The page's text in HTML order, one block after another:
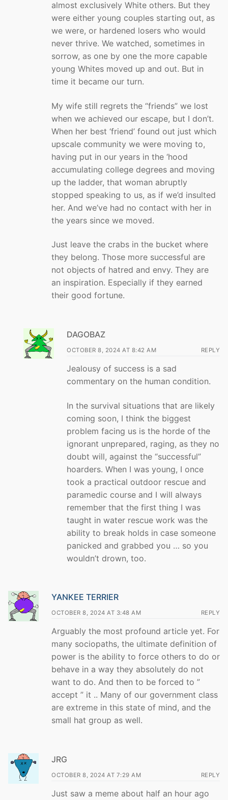
almost exclusively White others. But they
were either young couples starting out, as
we were, or hardened losers who would
never thrive. We watched, sometimes in
sorrow, as one by one the more capable
young Whites moved up and out. But in
time it became our turn.
My wife still regrets the “friends” we lost
when we achieved our escape, but I don’t.
When her best ‘friend’ found out just which
upscale community we were moving to,
having put in our years in the ‘hood
accumulating college degrees and moving
up the ladder, that woman abruptly
stopped speaking to us, as if we’d insulted
her. And we’ve had no contact with her in
the years since we moved.
Just leave the crabs in the bucket where
they belong. Those more successful are
not objects of hatred and envy. They are
an inspiration. Especially if they earned
their good fortune.
DAGOBAZ
OCTOBER 8, 2024 AT 8:42 AM REPLY
Jealousy of success is a sad
commentary on the human condition.
In the survival situations that are likely
coming soon, I think the biggest
problem facing us is the horde of the
ignorant unprepared, raging, as they no
doubt will, against the “successful”
hoarders. When I was young, I once
took a practical outdoor rescue and
paramedic course and I will always
remember that the first thing I was
taught in water rescue work was the
ability to break holds in case someone
panicked and grabbed you … so you
wouldn’t drown, too.
YANKEE TERRIER
OCTOBER 8, 2024 AT 3:48 AM REPLY
Arguably the most profound article yet. For
many sociopaths, the ultimate definition of
power is the ability to force others to do or
behave in a way they absolutely do not
want to do. And then to be forced to ”
accept ” it .. Many of our government class
are extreme in this state of mind, and the
small hat group as well.
JRG
OCTOBER 8, 2024 AT 7:29 AM REPLY
Just saw a meme about half an hour ago